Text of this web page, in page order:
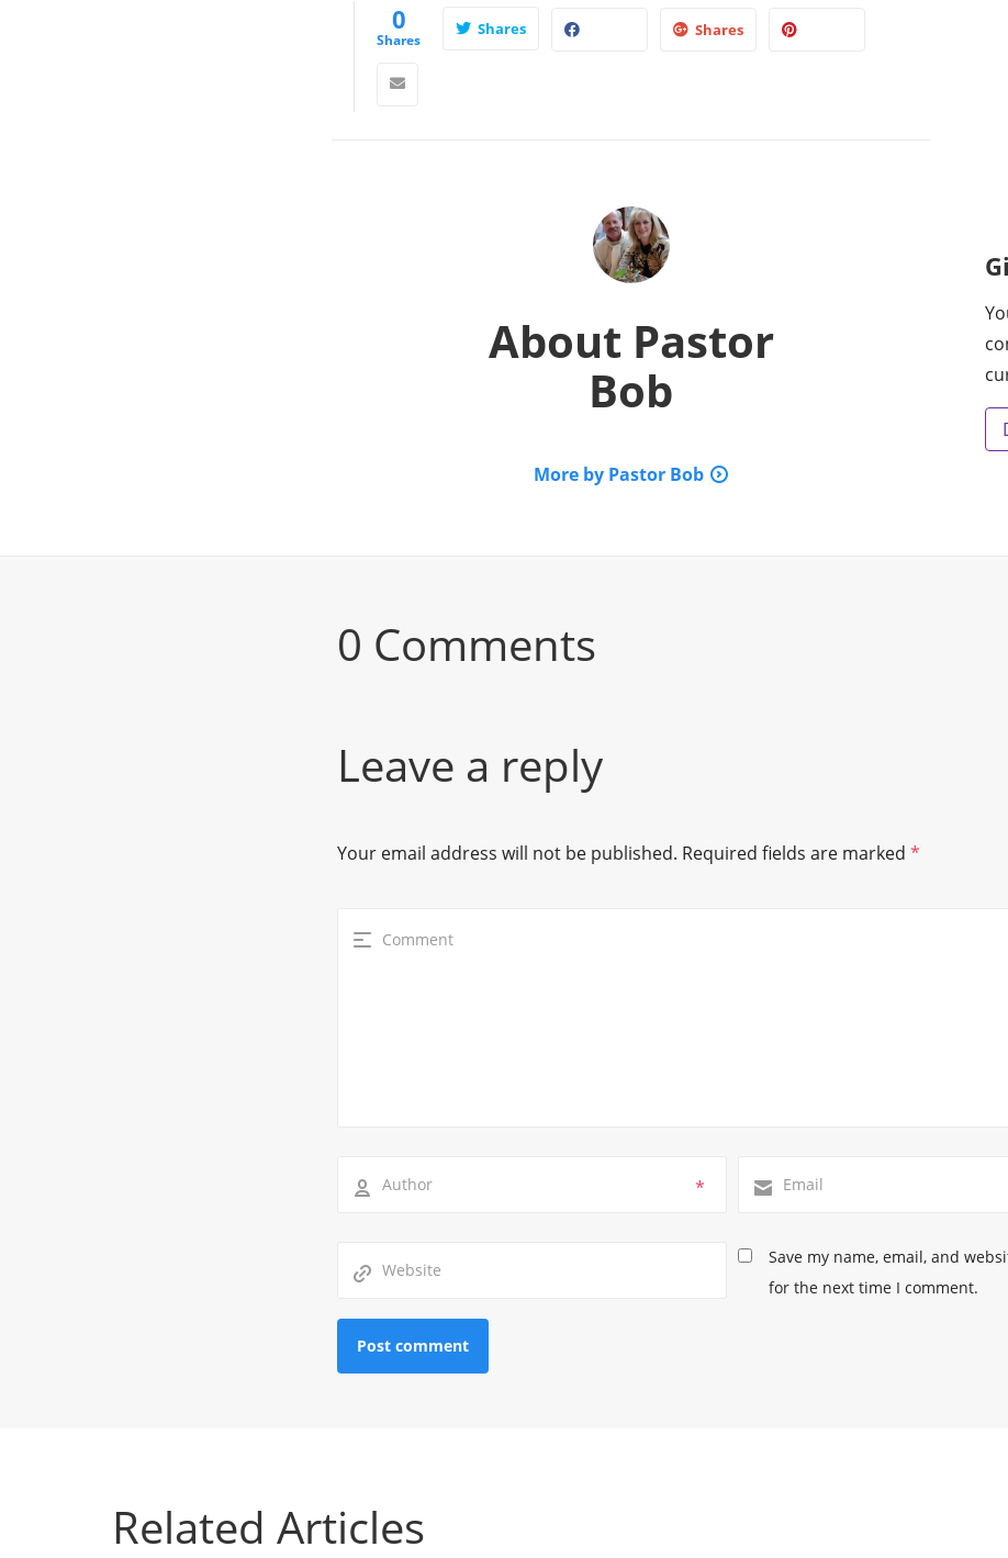
0
Shares
Shares Shares
About Pastor
Bob
More by Pastor Bob
0 Comments
Leave a reply
Your email address will not be published. Required fields are marked *
*
Save my name, email, and
for the next time I comment.
Related Articles